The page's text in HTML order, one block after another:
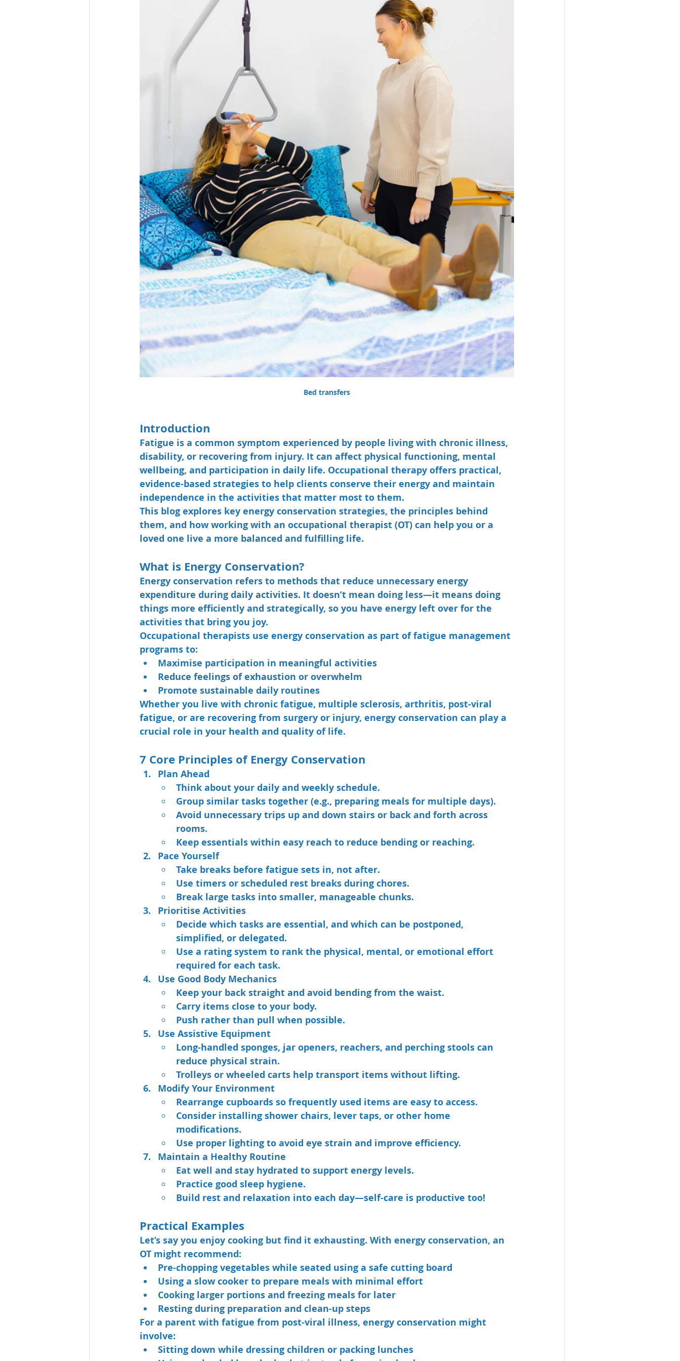
Bed transfers
Introduction
Fatigue is a common symptom experienced by people living with chronic illness,
disability, or recovering from injury. It can affect physical functioning, mental
wellbeing, and participation in daily life. Occupational therapy offers practical,
evidence-based strategies to help clients conserve their energy and maintain
independence in the activities that matter most to them.
This blog explores key energy conservation strategies, the principles behind
them, and how working with an occupational therapist (OT) can help you or a
loved one live a more balanced and fulfilling life.
What is Energy Conservation?
Energy conservation refers to methods that reduce unnecessary energy
expenditure during daily activities. It doesn’t mean doing less—it means doing
things more efficiently and strategically, so you have energy left over for the
activities that bring you joy.
Occupational therapists use energy conservation as part of fatigue management
programs to:
Maximise participation in meaningful activities
Reduce feelings of exhaustion or overwhelm
Promote sustainable daily routines
Whether you live with chronic fatigue, multiple sclerosis, arthritis, post-viral
fatigue, or are recovering from surgery or injury, energy conservation can play a
crucial role in your health and quality of life.
7 Core Principles of Energy Conservation
Plan Ahead
Think about your daily and weekly schedule.
Group similar tasks together (e.g., preparing meals for multiple days).
Avoid unnecessary trips up and down stairs or back and forth across
rooms.
Keep essentials within easy reach to reduce bending or reaching.
Pace Yourself
Take breaks before fatigue sets in, not after.
Use timers or scheduled rest breaks during chores.
Break large tasks into smaller, manageable chunks.
Prioritise Activities
Decide which tasks are essential, and which can be postponed,
simplified, or delegated.
Use a rating system to rank the physical, mental, or emotional effort
required for each task.
Use Good Body Mechanics
Keep your back straight and avoid bending from the waist.
Carry items close to your body.
Push rather than pull when possible.
Use Assistive Equipment
Long-handled sponges, jar openers, reachers, and perching stools can
reduce physical strain.
Trolleys or wheeled carts help transport items without lifting.
Modify Your Environment
Rearrange cupboards so frequently used items are easy to access.
Consider installing shower chairs, lever taps, or other home
modifications.
Use proper lighting to avoid eye strain and improve efficiency.
Maintain a Healthy Routine
Eat well and stay hydrated to support energy levels.
Practice good sleep hygiene.
Build rest and relaxation into each day—self-care is productive too!
Practical Examples
Let’s say you enjoy cooking but find it exhausting. With energy conservation, an
OT might recommend:
Pre-chopping vegetables while seated using a safe cutting board
Using a slow cooker to prepare meals with minimal effort
Cooking larger portions and freezing meals for later
Resting during preparation and clean-up steps
For a parent with fatigue from post-viral illness, energy conservation might
involve:
Sitting down while dressing children or packing lunches